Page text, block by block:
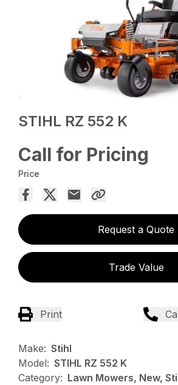
STIHL RZ 552 K
Call for Pricing
Price
Request a Quote
Trade Value
Print
Make: Stihl
Model: STIHL RZ 552 K
Category: Lawn Mowers, New,